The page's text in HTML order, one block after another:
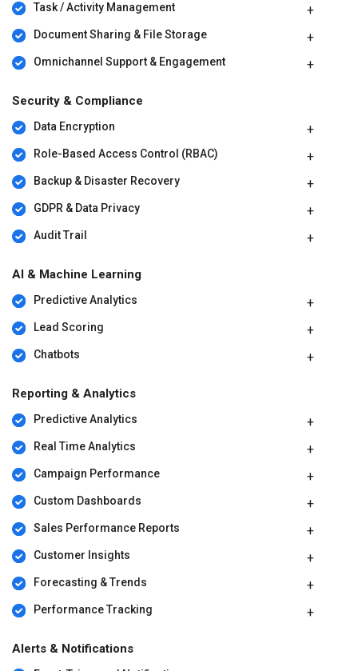
Task / Activity Management
Document Sharing & File Storage
Omnichannel Support & Engagement
Security & Compliance
Data Encryption
Role-Based Access Control (RBAC)
Backup & Disaster Recovery
GDPR & Data Privacy
Audit Trail
AI & Machine Learning
Predictive Analytics
Lead Scoring
Chatbots
Reporting & Analytics
Predictive Analytics
Real Time Analytics
Campaign Performance
Custom Dashboards
Sales Performance Reports
Customer Insights
Forecasting & Trends
Performance Tracking
Alerts & Notifications